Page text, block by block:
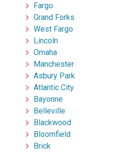
Fargo
Grand Forks
West Fargo
Lincoln
Omaha
Manchester
Asbury Park
Atlantic City
Bayonne
Belleville
Blackwood
Bloomfield
Brick